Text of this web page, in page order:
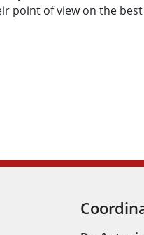
point of view on the